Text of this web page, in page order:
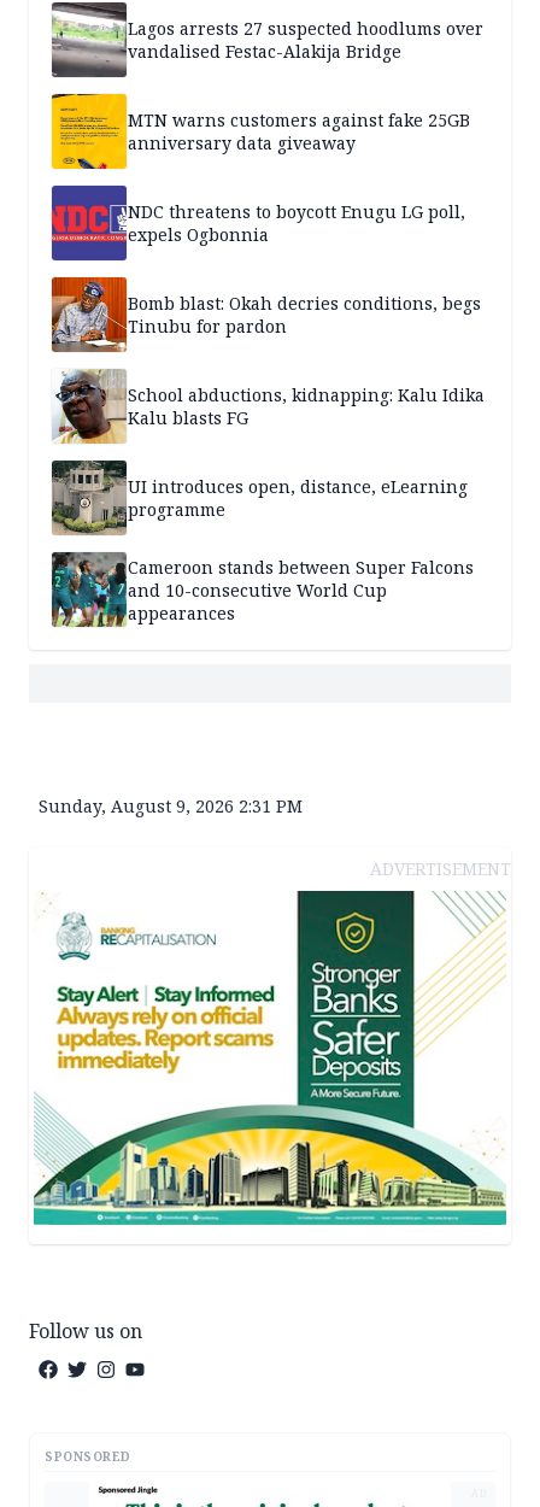
Lagos arrests 27 suspected hoodlums over
vandalised Festac-Alakija Bridge
MTN warns customers against fake 25GB
anniversary data giveaway
NDC threatens to boycott Enugu LG poll,
expels Ogbonnia
Bomb blast: Okah decries conditions, begs
Tinubu for pardon
School abductions, kidnapping: Kalu Idika
Kalu blasts FG
UI introduces open, distance, eLearning
programme
Cameroon stands between Super Falcons
and 10-consecutive World Cup
appearances
Sunday, August 9, 2026 2:31 PM
ADVERTISEMENT
Follow us on
SPONSORED